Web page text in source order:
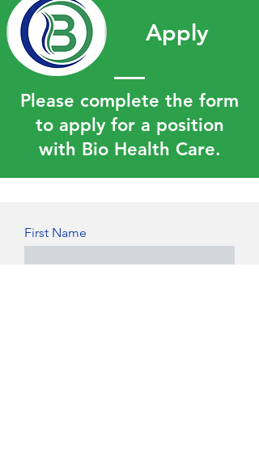
Apply
Please complete the form
to apply for a position
with Bio Health Care.
First Name